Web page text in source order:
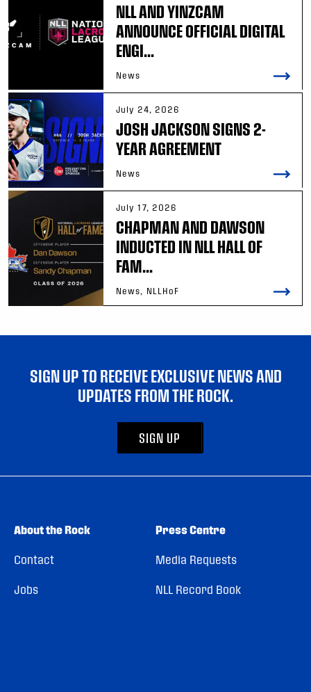
NLL AND YINZCAM
ANNOUNCE OFFICIAL DIGITAL
ENGI...
News
July 24, 2026
JOSH JACKSON SIGNS 2-
YEAR AGREEMENT
News
July 17, 2026
CHAPMAN AND DAWSON
INDUCTED IN NLL HALL OF
FAM...
News, NLLHoF
SIGN UP TO RECEIVE EXCLUSIVE NEWS AND
UPDATES FROM THE ROCK.
SIGN UP
About the Rock
Contact
Jobs
Press Centre
Media Requests
NLL Record Book